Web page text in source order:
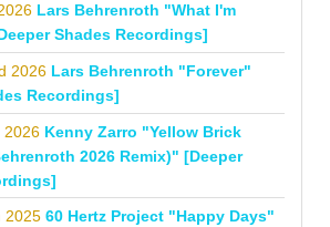
Lars Behrenroth "What I'm
Shades Recordings]
2026 Lars Behrenroth "Forever"
Recordings]
2026 Kenny Zarro "Yellow Brick
2026 Remix)" [Deeper
2025 60 Hertz Project "Happy Days"